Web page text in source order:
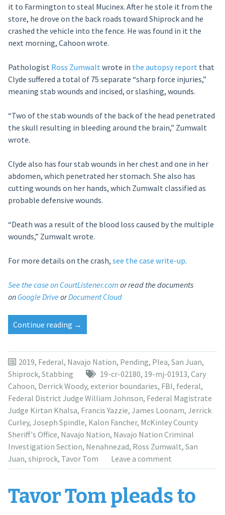
it to Farmington to steal Mucinex. After he stole it from the
store, he drove on the back roads toward Shiprock and he
crashed the vehicle into the fence. He was found in it the
next morning, Cahoon wrote.
Pathologist Ross Zumwalt wrote in the autopsy report that
Clyde suffered a total of 75 separate “sharp force injuries,”
meaning stab wounds and incised, or slashing, wounds.
“Two of the stab wounds of the back of the head penetrated
the skull resulting in bleeding around the brain,” Zumwalt
wrote.
Clyde also has four stab wounds in her chest and one in her
abdomen, which penetrated her stomach. She also has
cutting wounds on her hands, which Zumwalt classified as
probable defensive wounds.
“Death was a result of the blood loss caused by the multiple
wounds,” Zumwalt wrote.
For more details on the crash, see the case write-up.
See the case on CourtListener.com or read the documents
on Google Drive orDocument Cloud
Continue reading “Tavor
Tom
be
sentenced
in
March
for
brutal
stabbing
death
of
aunt”
→
2019, Federal, Navajo Nation, Pending, Plea, San Juan,
Shiprock, Stabbing 19-cr-02180, 19-mj-01913, Cary
Cahoon, Derrick Woody, exterior boundaries, FBI, federal,
Federal District Judge William Johnson, Federal Magistrate
Judge Kirtan Khalsa, Francis Yazzie, James Loonam, Jerrick
Curley, Joseph Spindle, Kalon Fancher, McKinley County
Sheriff's Office, Navajo Nation, Navajo Nation Criminal
Investigation Section, Nenahnezad, Ross Zumwalt, San
Juan, shiprock, Tavor Tom Leave a comment
Tavor Tom pleads to